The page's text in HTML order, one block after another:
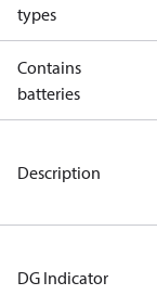
types
Contains
batteries
Description
DG Indicator